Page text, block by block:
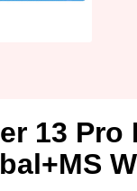
13 Pro